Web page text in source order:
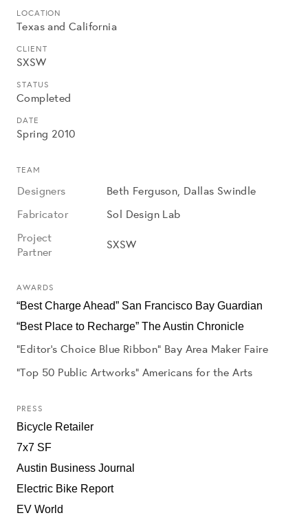
LOCATION
Texas and California
CLIENT
SXSW
STATUS
Completed
DATE
Spring 2010
TEAM
Designers
Beth Ferguson, Dallas Swindle
Fabricator
Sol Design Lab
Project
Partner
SXSW
AWARDS
“Best Charge Ahead” San Francisco Bay Guardian
“Best Place to Recharge” The Austin Chronicle
“Editor’s Choice Blue Ribbon” Bay Area Maker Faire
"Top 50 Public Artworks" Americans for the Arts
PRESS
Bicycle Retailer
7x7 SF
Austin Business Journal
Electric Bike Report
EV World